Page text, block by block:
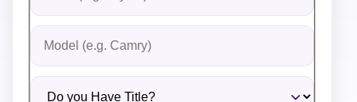
Vehicle Model
Do you Have Title?